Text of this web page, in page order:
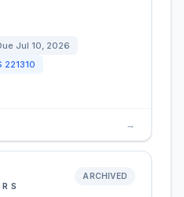
Jul 10, 2026
221310
→
ARCHIVED